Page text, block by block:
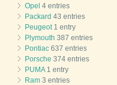
Opel 4 entries
Packard 43 entries
Peugeot 1 entry
Plymouth 387 entries
Pontiac 637 entries
Porsche 374 entries
PUMA1 entry
Ram 3 entries